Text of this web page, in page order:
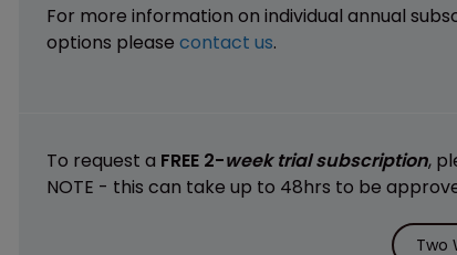
For more information on individual annual
options please contact us.
To request a FREE 2-week trial subscription,
NOTE - this can take up to 48hrs to be
Two